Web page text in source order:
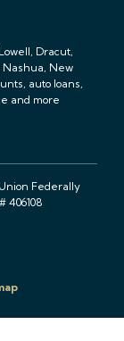
Dracut,
Nashua, New
auto loans,
and more
Federally
406108